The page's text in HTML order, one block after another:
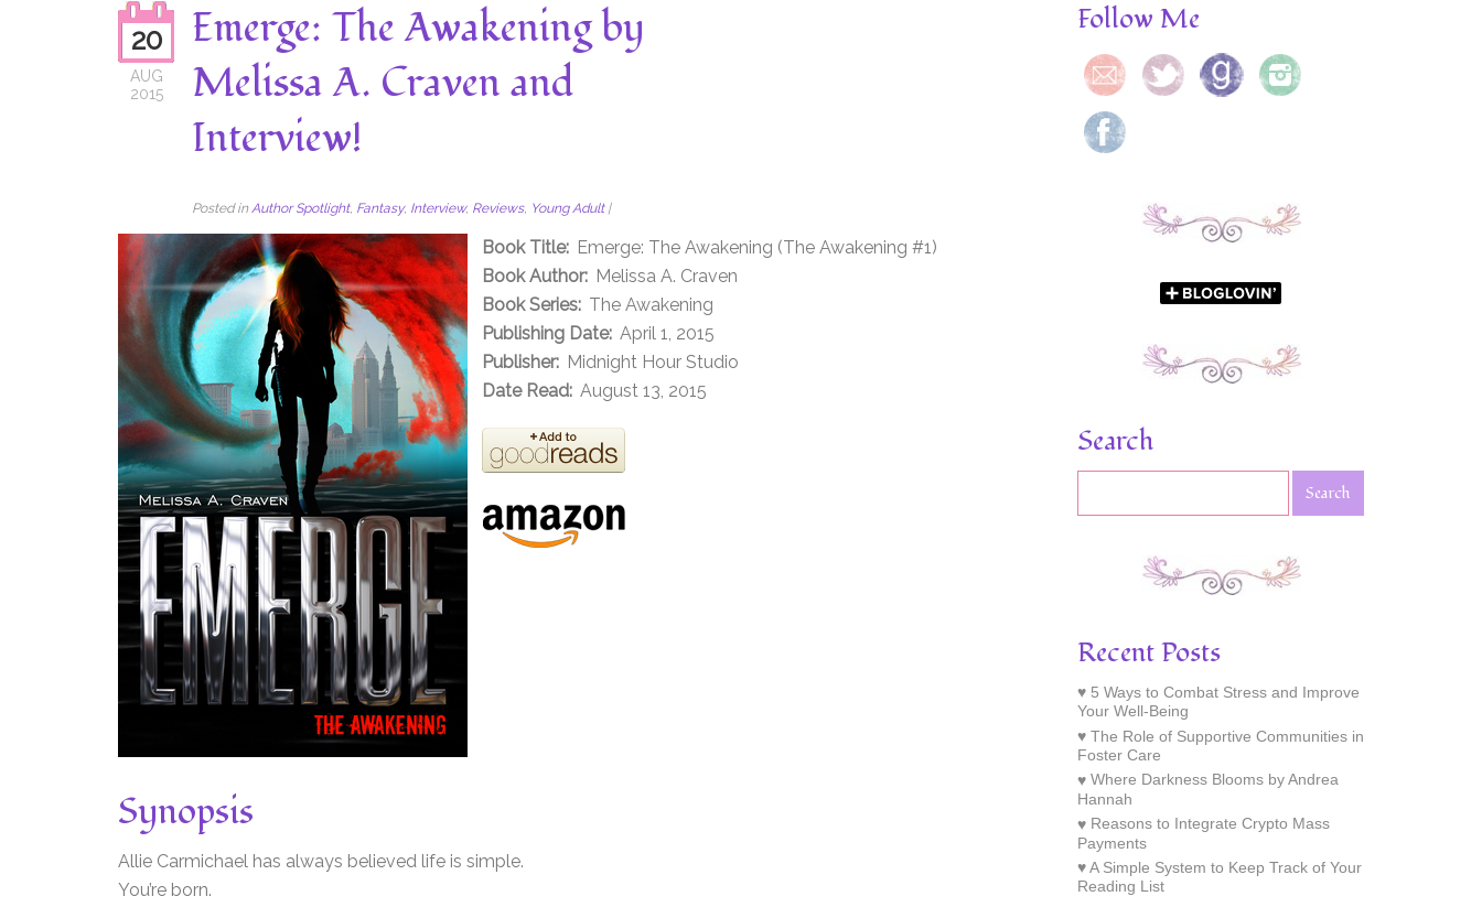
20
AUG
2015
Emerge: The Awakening by
Melissa A. Craven and
Interview!
Posted in Author Spotlight, Fantasy, Interview, Reviews, Young Adult |
Book Title: Emerge: The Awakening (The Awakening #1)
Book Author: Melissa A. Craven
Book Series: The Awakening
Publishing Date: April 1, 2015
Publisher: Midnight Hour Studio
Date Read: August 13, 2015
Synopsis
Allie Carmichael has always believed life is simple.
You’re born.
Follow Me
Search
Recent Posts
5 Ways to Combat Stress and Improve
Your Well-Being
The Role of Supportive Communities in
Foster Care
Where Darkness Blooms by Andrea
Hannah
Reasons to Integrate Crypto Mass
Payments
A Simple System to Keep Track of Your
Reading List